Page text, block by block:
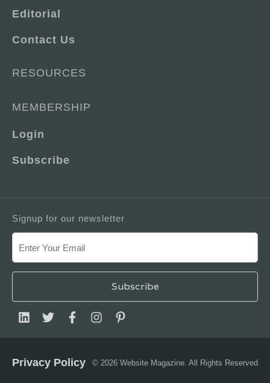
Editorial
Contact Us
RESOURCES
MEMBERSHIP
Login
Subscribe
Signup for our newsletter
© 2026 Website Magazine. All Rights Reserved
Privacy Policy